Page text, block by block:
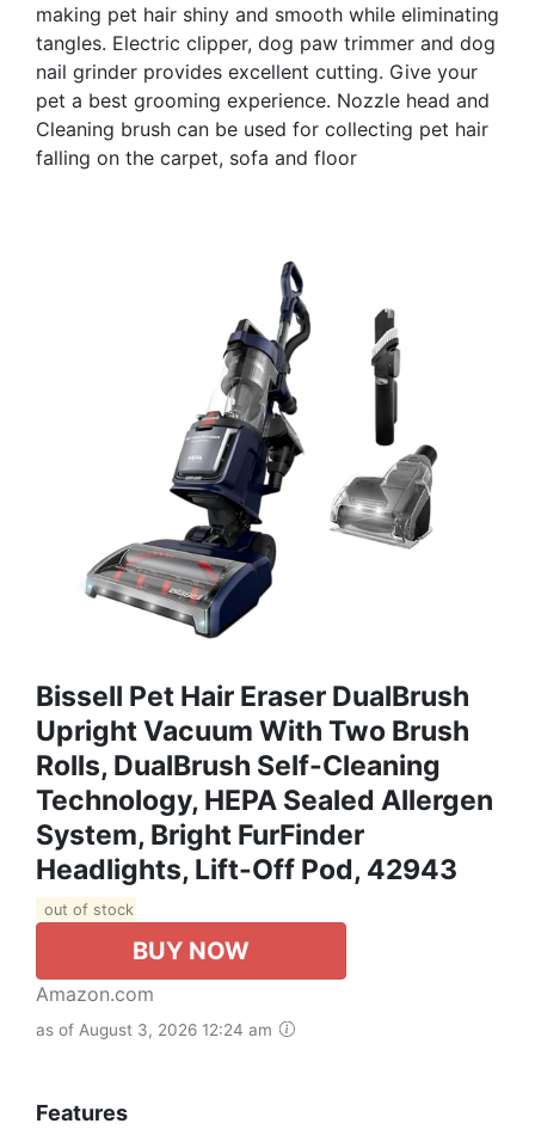
making pet hair shiny and smooth while eliminating
tangles. Electric clipper, dog paw trimmer and dog
nail grinder provides excellent cutting. Give your
pet a best grooming experience. Nozzle head and
Cleaning brush can be used for collecting pet hair
falling on the carpet, sofa and floor
Bissell Pet Hair Eraser DualBrush
Upright Vacuum With Two Brush
Rolls, DualBrush Self-Cleaning
Technology, HEPA Sealed Allergen
System, Bright FurFinder
Headlights, Lift-Off Pod, 42943
out of stock
BUY NOW
Amazon.com
as of August 3, 2026 12:24 am
Features